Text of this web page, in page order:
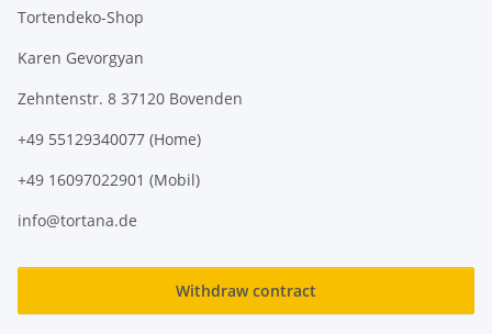
Tortendeko-Shop
Karen Gevorgyan
Zehntenstr. 8 37120 Bovenden
+49 55129340077 (Home)
+49 16097022901 (Mobil)
info@tortana.de
Withdraw contract